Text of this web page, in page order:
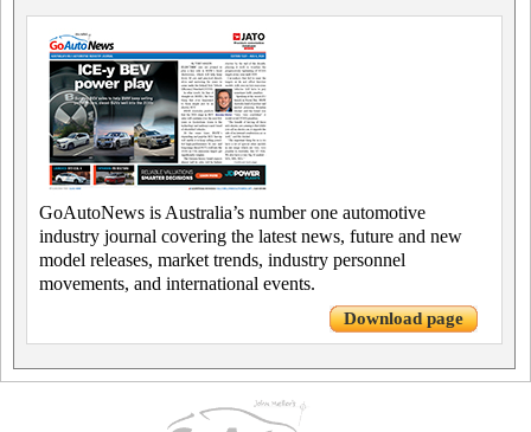
GoAutoNews is Australia’s number one automotive
industry journal covering the latest news, future and new
model releases, market trends, industry personnel
movements, and international events.
Download page